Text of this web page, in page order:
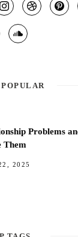
Problems
Them
2025